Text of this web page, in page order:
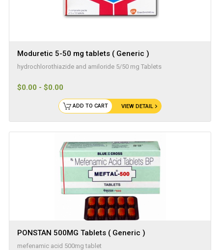
Moduretic 5-50 mg tablets ( Generic )
hydrochlorothiazide and amiloride 5/50 mg Tablets
$0.00 - $0.00
VIEW DETAIL
ADD TO CART
PONSTAN 500MG Tablets ( Generic )
mefenamic acid 500mg tablet